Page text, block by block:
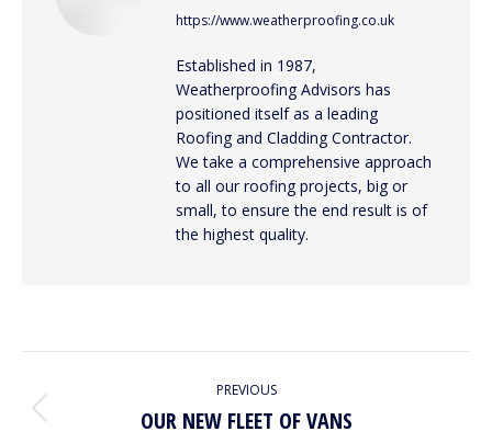
https://www.weatherproofing.co.uk
Established in 1987,
Weatherproofing Advisors has
positioned itself as a leading
Roofing and Cladding Contractor.
We take a comprehensive approach
to all our roofing projects, big or
small, to ensure the end result is of
the highest quality.
NAVIGATION
PREVIOUS
Previous
OUR NEW FLEET OF VANS